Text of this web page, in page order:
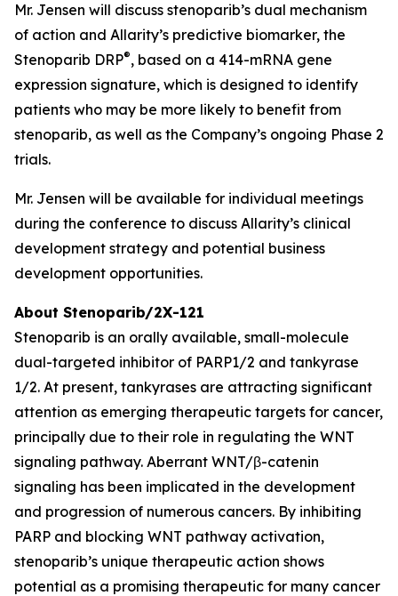
Mr. Jensen will discuss stenoparib’s dual mechanism
of action and Allarity’s predictive biomarker, the
Stenoparib DRP®, based on a 414-mRNA gene
expression signature, which is designed to identify
patients who may be more likely to benefit from
stenoparib, as well as the Company’s ongoing Phase 2
trials.
Mr. Jensen will be available for individual meetings
during the conference to discuss Allarity’s clinical
development strategy and potential business
development opportunities.
About Stenoparib/2X-121
Stenoparib is an orally available, small-molecule
dual-targeted inhibitor of PARP1/2 and tankyrase
1/2. At present, tankyrases are attracting significant
attention as emerging therapeutic targets for cancer,
principally due to their role in regulating the WNT
signaling pathway. Aberrant WNT/β-catenin
signaling has been implicated in the development
and progression of numerous cancers. By inhibiting
PARP and blocking WNT pathway activation,
stenoparib’s unique therapeutic action shows
potential as a promising therapeutic for many cancer